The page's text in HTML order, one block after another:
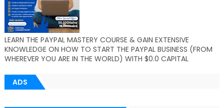
LEARN THE PAYPAL MASTERY COURSE & GAIN EXTENSIVE
KNOWLEDGE ON HOW TO START THE PAYPAL BUSINESS (FROM
WHEREVER YOU ARE IN THE WORLD) WITH $0.0 CAPITAL
ADS